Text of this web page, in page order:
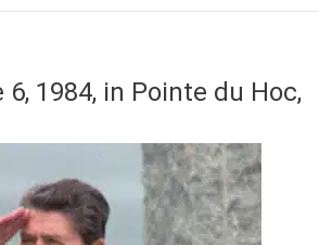
1984, in Pointe du Hoc,